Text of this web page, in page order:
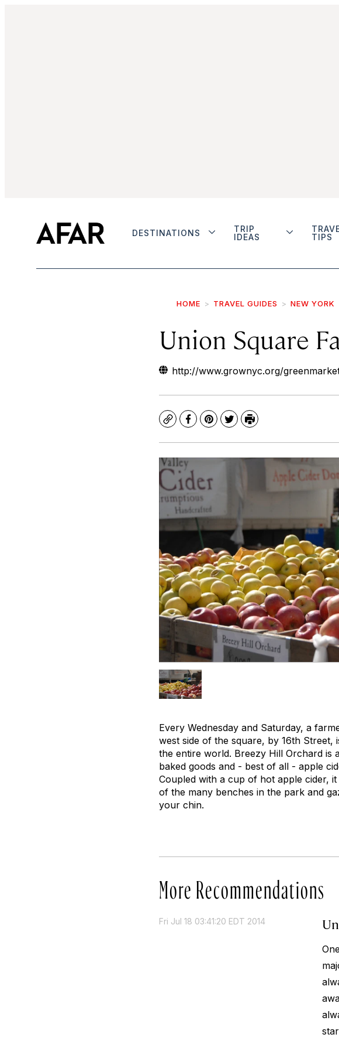
DESTINATIONS
TRIP
IDEAS
TIPS
HOME TRAVEL GUIDES NEW YORK
Union Square
http://www.grownyc.org/
CopyFacebook
Pinterest
TwitterPrint
Every Wednesday and Saturday, a
west side of the square, by 16th
the entire world. Breezy Hill Orchard is
baked goods and - best of all - apple
Coupled with a cup of hot apple cider,
of the many benches in the park and
your chin.
More Recommendations
Fri Jul 18 03:41:20 EDT 2014